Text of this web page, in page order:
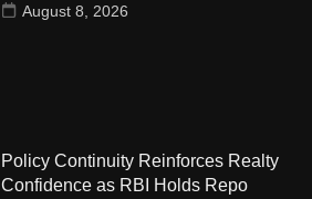
August 8, 2026
Policy Continuity Reinforces Realty
Confidence as RBI Holds Repo